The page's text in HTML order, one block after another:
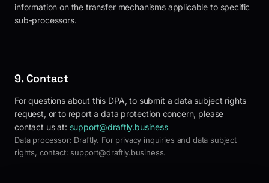
information on the transfer mechanisms applicable to specific
sub-processors.
9. Contact
For questions about this DPA, to submit a data subject rights
request, or to report a data protection concern, please
contact us at: support@draftly.business
Data processor: Draftly. For privacy inquiries and data subject
rights, contact: support@draftly.business.